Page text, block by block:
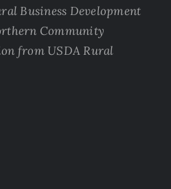
Business Development
Community
from USDA Rural